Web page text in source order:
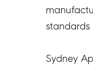
standards
Sydney